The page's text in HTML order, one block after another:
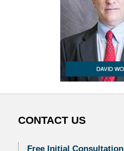
CONTACT US
Free Initial Consultation